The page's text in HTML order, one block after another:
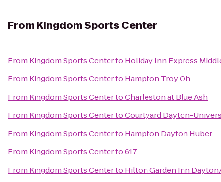
From Kingdom Sports Center
From Kingdom Sports Centerto Holiday Inn Express
From Kingdom Sports Centerto Hampton Troy Oh
From Kingdom Sports CentertoCharleston at Blue Ash
From Kingdom Sports CentertoCourtyard Dayton-
From Kingdom Sports Centerto Hampton Dayton Huber
From Kingdom Sports Centerto617
From Kingdom Sports Centerto Hilton Garden Inn